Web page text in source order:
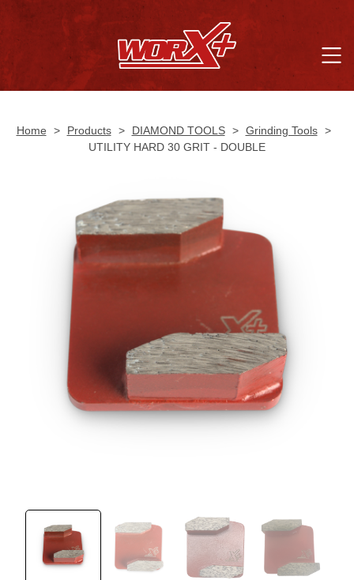
Home > Products > DIAMOND TOOLS > Grinding Tools >
UTILITY HARD 30 GRIT - DOUBLE